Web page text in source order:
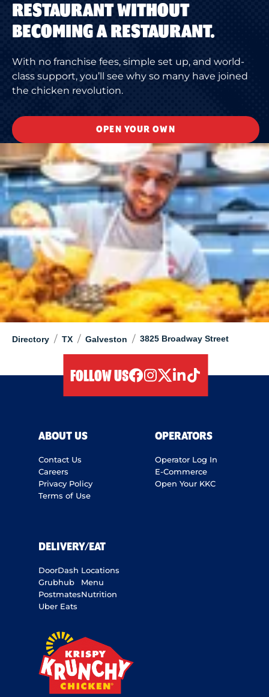
Directory / TX / Galveston / 3825 Broadway Street
RESTAURANT WITHOUT
BECOMING A RESTAURANT.
With no franchise fees, simple set up, and world-
class support, you’ll see why so many have joined
the chicken revolution.
OPEN YOUR OWN
FOLLOW US
ABOUT US
Contact Us
Careers
Privacy Policy
Terms of Use
OPERATORS
Operator Log In
E-Commerce
Open Your KKC
DELIVERY/EAT
DoorDash
Grubhub
Postmates
Uber Eats
Locations
Menu
Nutrition